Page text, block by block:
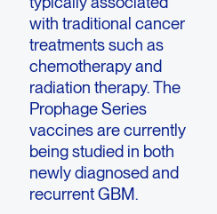
with traditional cancer
treatments such as
chemotherapy and
radiation therapy. The
Prophage Series
vaccines are currently
being studied in both
newly diagnosed and
recurrent GBM.